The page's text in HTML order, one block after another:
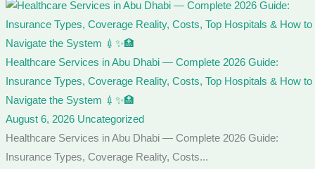
Healthcare Services in Abu Dhabi — Complete 2026 Guide:
Insurance Types, Coverage Reality, Costs, Top Hospitals & How to
Navigate the System 💉✨🏥
August 6, 2026 Uncategorized
Healthcare Services in Abu Dhabi — Complete 2026 Guide:
Insurance Types, Coverage Reality, Costs...